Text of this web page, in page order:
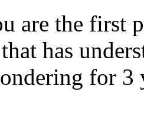
are the first
has
for